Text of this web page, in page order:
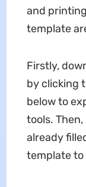
and
template
Firstly,
by clicking
below to
tools.
already
template